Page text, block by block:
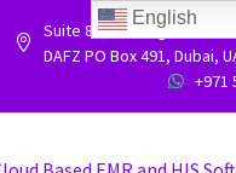


Suite 86, Building 9WC
DAFZ PO Box 491, Dubai,

 +971
English